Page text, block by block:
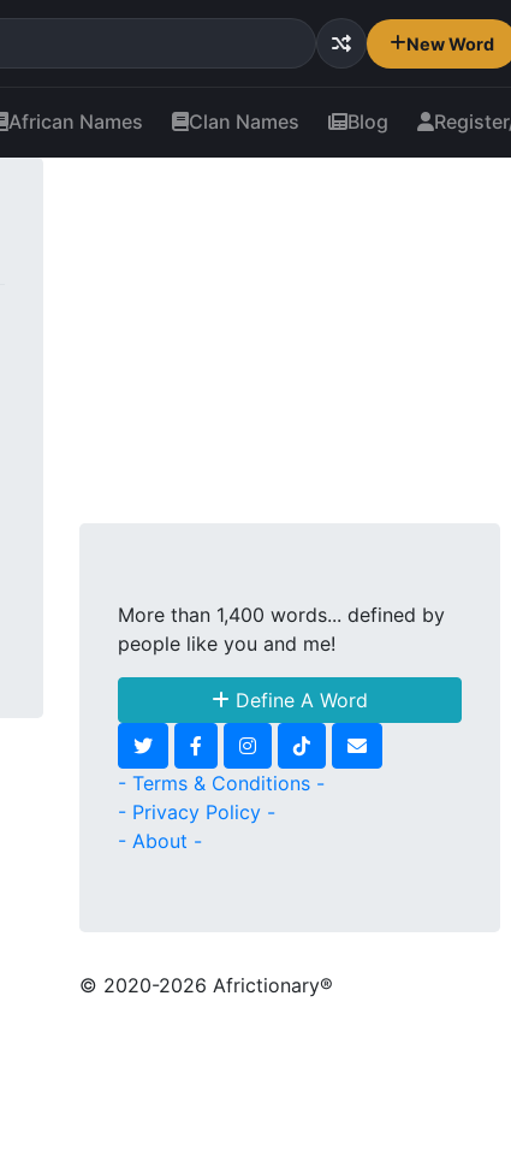
New Word
African Names Clan Names Blog
More than 1,400 words... defined by
people like you and me!
Define A Word
- Terms & Conditions -
- Privacy Policy -
- About -
© 2020-2026 Africtionary®